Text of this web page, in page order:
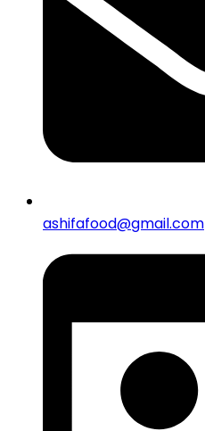
ashifafood@gmail.com